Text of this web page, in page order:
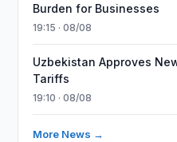
Burden for Businesses
19:15 · 08/08
Uzbekistan Approves
Tariffs
19:10 · 08/08
More News →